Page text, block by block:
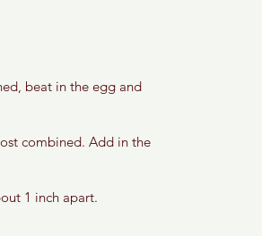
beat in the egg and
combined. Add in the
1 inch apart.